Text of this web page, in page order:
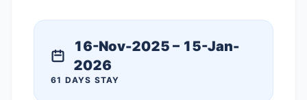
16-Nov-2025 – 15-Jan-
2026
61 DAYS STAY